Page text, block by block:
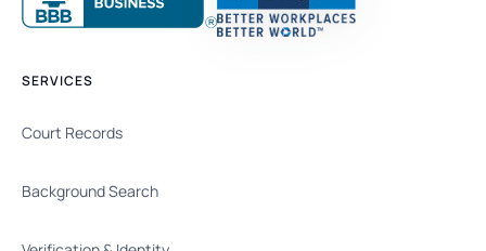
SERVICES
Court Records
Background Search